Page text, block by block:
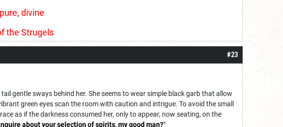
divine
the Strugels
#23
gentle sways behind her. She seems to wear simple black garb that allow
green eyes scan the room with caution and intrigue. To avoid the small
as if the darkness consumed her, only to appear, now seating, on the
about your selection of spirits, my good man?"